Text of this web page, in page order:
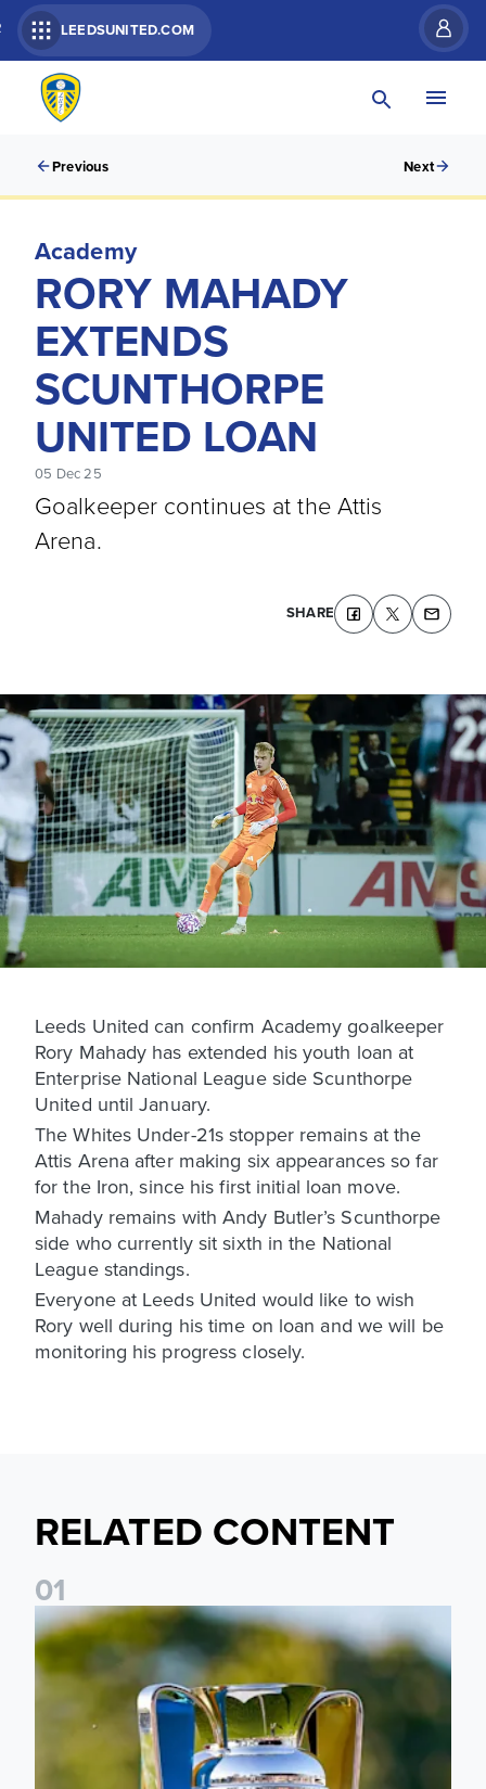
LEEDSUNITED.COM
Previous Next
Academy
RORY MAHADY
EXTENDS
SCUNTHORPE
UNITED LOAN
05 Dec 25
Goalkeeper continues at the Attis
Arena.
SHARE
Leeds United can confirm Academy goalkeeper
Rory Mahady has extended his youth loan at
Enterprise National League side Scunthorpe
United until January.
The Whites Under-21s stopper remains at the
Attis Arena after making six appearances so far
for the Iron, since his first initial loan move.
Mahady remains with Andy Butler’s Scunthorpe
side who currently sit sixth in the National
League standings.
Everyone at Leeds United would like to wish
Rory well during his time on loan and we will be
monitoring his progress closely.
RELATED CONTENT
01
National League Cup draw made for Leeds United U21s